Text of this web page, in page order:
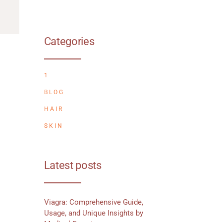
Categories
1
BLOG
HAIR
SKIN
Latest posts
Viagra: Comprehensive Guide,
Usage, and Unique Insights by